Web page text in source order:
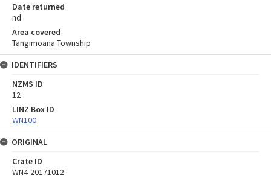
Date returned
nd
Area covered
Tangimoana Township
IDENTIFIERS
NZMS ID
12
LINZ Box ID
WN100
ORIGINAL
Crate ID
WN4-20171012